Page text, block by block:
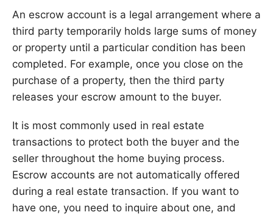
An escrow account is a legal arrangement where a
third party temporarily holds large sums of money
or property until a particular condition has been
completed. For example, once you close on the
purchase of a property, then the third party
releases your escrow amount to the buyer.
It is most commonly used in real estate
transactions to protect both the buyer and the
seller throughout the home buying process.
Escrow accounts are not automatically offered
during a real estate transaction. If you want to
have one, you need to inquire about one, and